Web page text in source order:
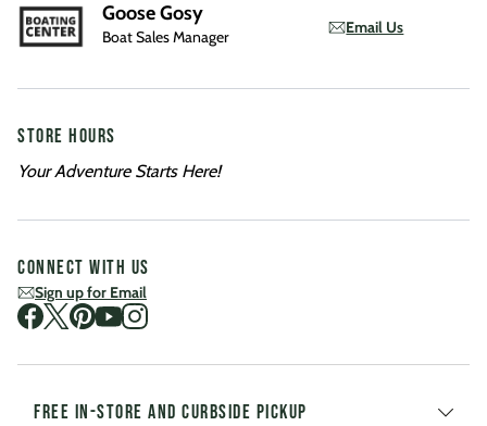
Goose Gosy
Boat Sales Manager
Email Us
STORE HOURS
Your Adventure Starts Here!
CONNECT WITH US
Sign up for Email
Visit us on Facebook
Visit us on Twitter
Visit us on Pinterest
Visit us on Youtube
Visit us on Instagram
FREE IN-STORE AND CURBSIDE PICKUP